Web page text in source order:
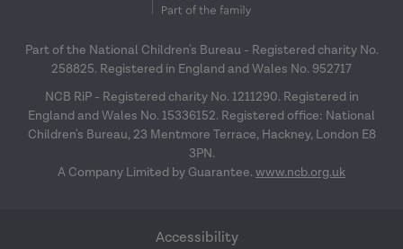
Part of the National Children's Bureau - Registered charity No.
258825. Registered in England and Wales No. 952717
NCB RiP - Registered charity No. 1211290. Registered in
England and Wales No. 15336152. Registered office: National
Children's Bureau, 23 Mentmore Terrace, Hackney, London E8
3PN.
A Company Limited by Guarantee. www.ncb.org.uk
Accessibility